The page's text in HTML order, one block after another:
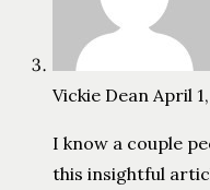
Vickie Dean April
I know a couple
this insightful